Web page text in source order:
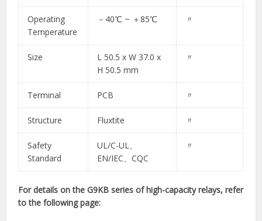
Operating
Temperature
－40℃ ~ ＋85℃​ 〃​
Size
L 50.5 x W 37.0 x
H 50.5 mm​
〃​
Terminal PCB 〃
Structure Fluxtite 〃
Safety
Standard
UL/C-UL、
EN/IEC、CQC
〃
For details on the G9KB series of high-capacity relays, refer
to the following page: